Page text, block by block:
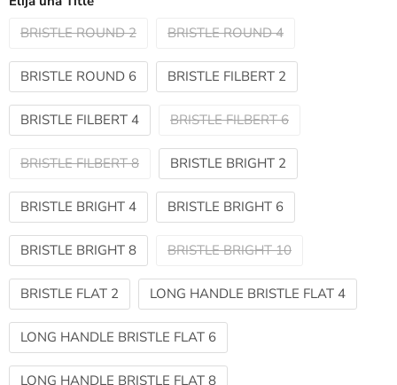
BRISTLE ROUND 2
BRISTLE ROUND 4
BRISTLE ROUND 6 BRISTLE FILBERT 2
BRISTLE FILBERT 4 BRISTLE FILBERT 6
BRISTLE FILBERT 8 BRISTLE BRIGHT 2
BRISTLE BRIGHT 4 BRISTLE BRIGHT 6
BRISTLE BRIGHT 8 BRISTLE BRIGHT 10
BRISTLE FLAT 2 LONG HANDLE BRISTLE FLAT 4
LONG HANDLE BRISTLE FLAT 6
LONG HANDLE BRISTLE FLAT 8